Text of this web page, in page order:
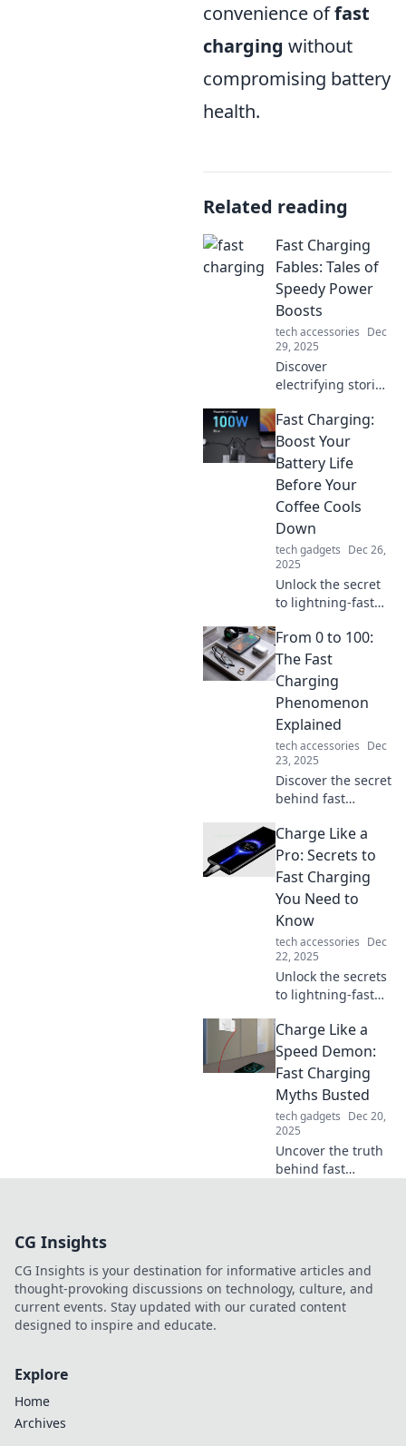
convenience offast
charging without
compromising battery
health.
Related reading
Fast Charging
Fables: Tales of
Speedy Power
Boosts
tech accessories Dec
29, 2025
Discover
electrifying stories
charging
technology that
will supercharge
your devices and
your knowledge in
no time!
Fast Charging:
Boost Your
Battery Life
Before Your
Coffee Cools
Down
tech gadgets Dec 26,
2025
Unlock the secret
to lightning-fast
your battery life
before your coffee
cools down—your
device will thank
you!
From 0 to 100:
The Fast
Charging
Phenomenon
Explained
tech accessories Dec
23, 2025
Discover the secret
behind fast
technology! Learn
how devices go
from 0 to 100% in
record time and
what it means for
you.
Charge Like a
Pro: Secrets to
Fast Charging
You Need to
Know
tech accessories Dec
22, 2025
Unlock the secrets
to lightning-fast
pro tips that will
supercharge your
devices in no time.
Read now and
power up!
Charge Like a
Speed Demon:
Fast Charging
Myths Busted
tech gadgets Dec 20,
2025
Uncover the truth
behind fast
out!
CG Insights
CG Insights is your destination for informative articles and
thought-provoking discussions on technology, culture, and
current events. Stay updated with our curated content
designed to inspire and educate.
Explore
Home
Archives